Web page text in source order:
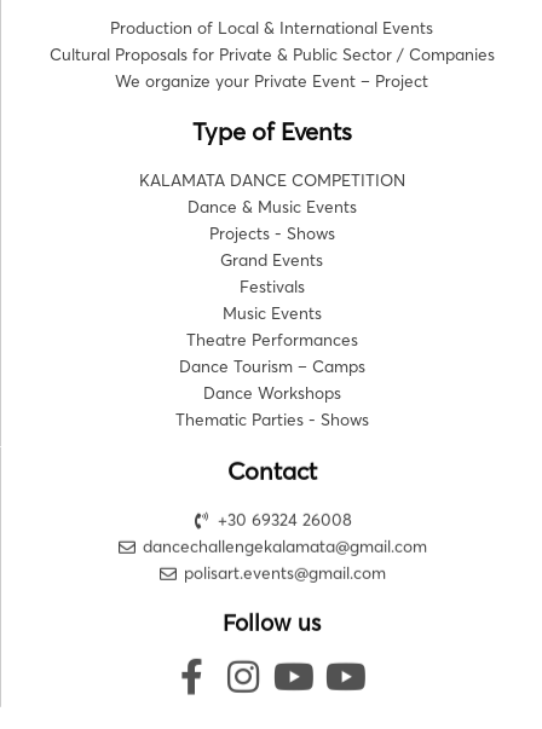
Production of Local & International Events
Cultural Proposals for Private & Public Sector / Companies
We organize your Private Event – Project
Type of Events
KALAMATA DANCE COMPETITION
Dance & Music Events
Projects - Shows
Grand Events
Festivals
Music Events
Theatre Performances
Dance Tourism – Camps
Dance Workshops
Thematic Parties - Shows
Contact
+30 69324 26008
dancechallengekalamata@gmail.com
polisart.events@gmail.com
Follow us